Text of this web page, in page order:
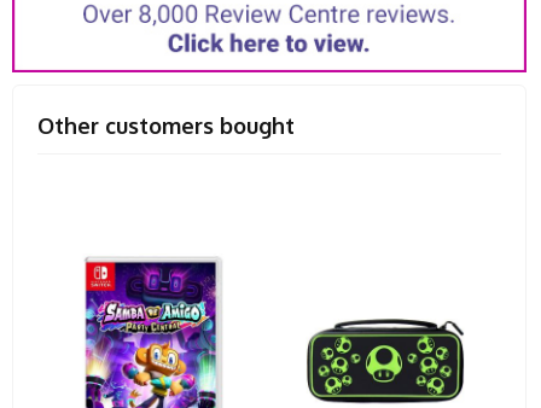
Other customers bought